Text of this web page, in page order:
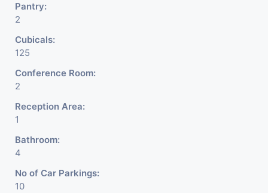
Pantry:
2
Cubicals:
125
Conference Room:
2
Reception Area:
1
Bathroom:
4
No of Car Parkings:
10